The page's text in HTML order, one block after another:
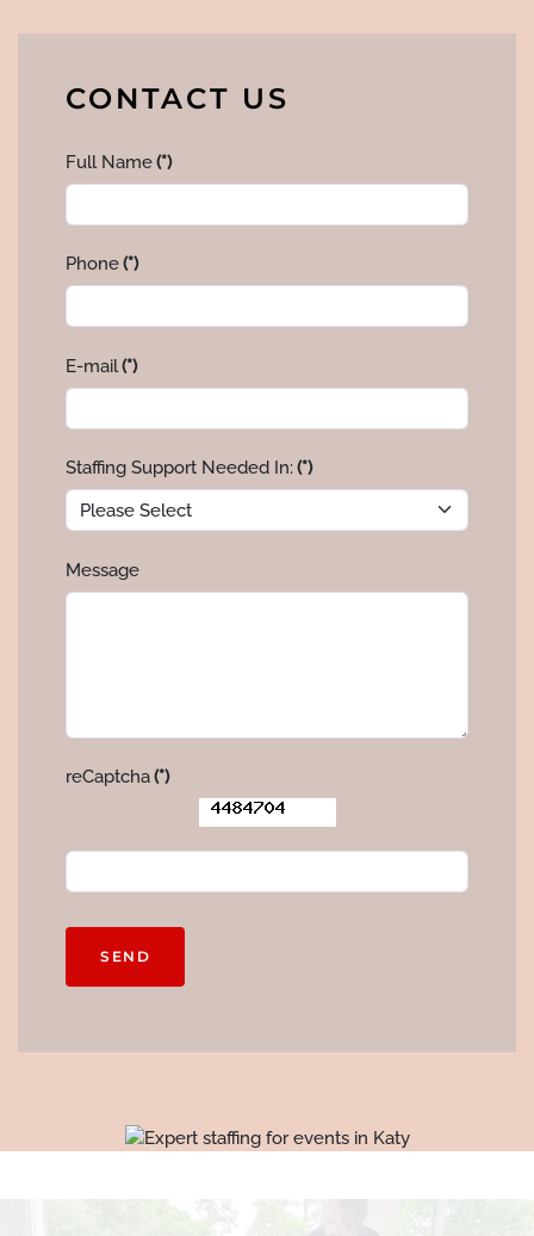
CONTACT US
Full Name(*)
Phone(*)
E-mail(*)
Staffing Support Needed In: (*)
Message
reCaptcha(*)
SEND